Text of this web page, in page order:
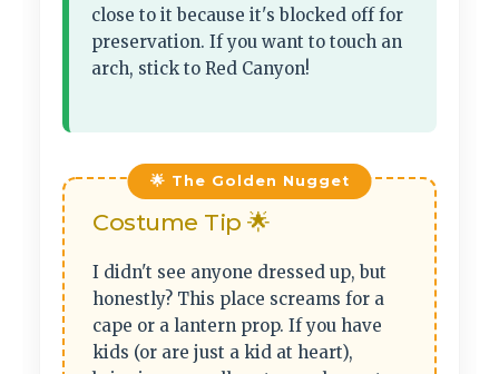
close to it because it's blocked off for
preservation. If you want to touch an
arch, stick to Red Canyon!
Costume Tip 🌟
I didn't see anyone dressed up, but
honestly? This place screams for a
cape or a lantern prop. If you have
kids (or are just a kid at heart),